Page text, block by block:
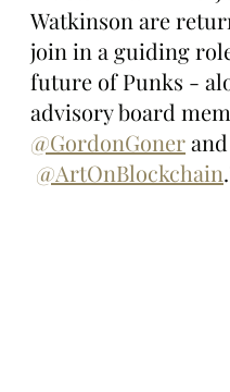
Watkinson are
join in a guiding
future of Punks -
advisory board
@GordonGoner and
@ArtOnBlockchain